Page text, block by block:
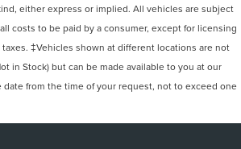
either express or implied. All vehicles are subject
costs to be paid by a consumer, except for licensing
‡Vehicles shown at different locations are not
in Stock) but can be made available to you at our
from the time of your request, not to exceed one